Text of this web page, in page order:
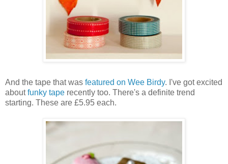
And the tape that was featured on Wee Birdy. I've got excited
aboutfunky tape recently too. There's a definite trend
starting. These are £5.95 each.